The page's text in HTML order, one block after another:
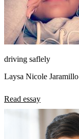
driving saflely
Laysa Nicole Jaramillo
Read essay